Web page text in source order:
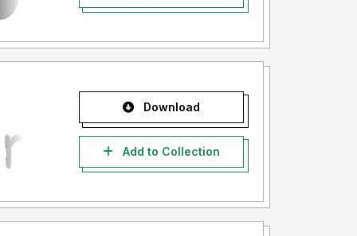
Download
Add to Collection